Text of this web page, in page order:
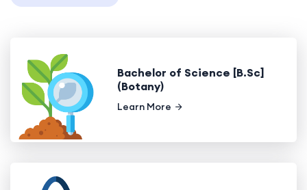
Bachelor of Science [B.Sc]
(Botany)
Learn More